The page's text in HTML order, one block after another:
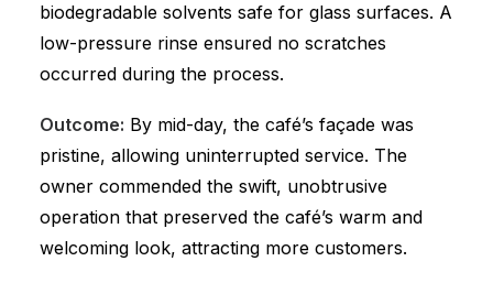
biodegradable solvents safe for glass surfaces. A
low-pressure rinse ensured no scratches
occurred during the process.
Outcome: By mid-day, the café’s façade was
pristine, allowing uninterrupted service. The
owner commended the swift, unobtrusive
operation that preserved the café’s warm and
welcoming look, attracting more customers.